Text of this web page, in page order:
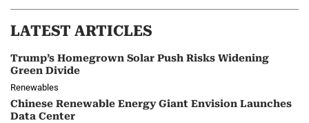
LATEST ARTICLES
Trump’s Homegrown Solar Push Risks Widening
Green Divide
Renewables
Chinese Renewable Energy Giant Envision Launches
Data Center